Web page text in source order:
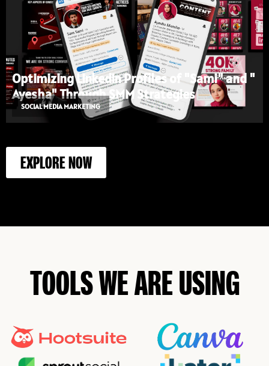
Optimizing LinkedIn Profiles of "Sami" and "
Ayesha" Through SMM Strategies
SOCIAL MEDIA MARKETING
EXPLORE NOW
TOOLS WE ARE USING